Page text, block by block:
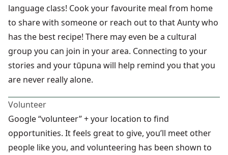
language class! Cook your favourite meal from home
to share with someone or reach out to that Aunty who
has the best recipe! There may even be a cultural
group you can join in your area. Connecting to your
stories and your tūpuna will help remind you that you
are never really alone.
Volunteer
Google “volunteer” + your location to find
opportunities. It feels great to give, you’ll meet other
people like you, and volunteering has been shown to